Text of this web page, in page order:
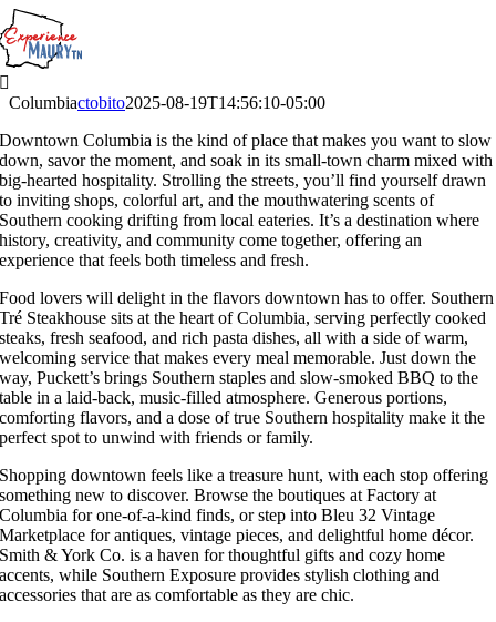
Skip
to
content
Columbiactobito2025-08-19T14:56:10-05:00
Downtown Columbia is the kind of place that makes you want to slow
down, savor the moment, and soak in its small-town charm mixed with
big-hearted hospitality. Strolling the streets, you’ll find yourself drawn
to inviting shops, colorful art, and the mouthwatering scents of
Southern cooking drifting from local eateries. It’s a destination where
history, creativity, and community come together, offering an
experience that feels both timeless and fresh.
Food lovers will delight in the flavors downtown has to offer. Southern
Tré Steakhouse sits at the heart of Columbia, serving perfectly cooked
steaks, fresh seafood, and rich pasta dishes, all with a side of warm,
welcoming service that makes every meal memorable. Just down the
way, Puckett’s brings Southern staples and slow-smoked BBQ to the
table in a laid-back, music-filled atmosphere. Generous portions,
comforting flavors, and a dose of true Southern hospitality make it the
perfect spot to unwind with friends or family.
Shopping downtown feels like a treasure hunt, with each stop offering
something new to discover. Browse the boutiques at Factory at
Columbia for one-of-a-kind finds, or step into Bleu 32 Vintage
Marketplace for antiques, vintage pieces, and delightful home décor.
Smith & York Co. is a haven for thoughtful gifts and cozy home
accents, while Southern Exposure provides stylish clothing and
accessories that are as comfortable as they are chic.